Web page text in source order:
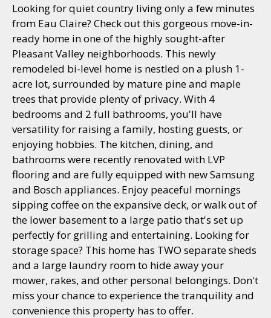
Looking for quiet country living only a few minutes
from Eau Claire? Check out this gorgeous move-in-
ready home in one of the highly sought-after
Pleasant Valley neighborhoods. This newly
remodeled bi-level home is nestled on a plush 1-
acre lot, surrounded by mature pine and maple
trees that provide plenty of privacy. With 4
bedrooms and 2 full bathrooms, you'll have
versatility for raising a family, hosting guests, or
enjoying hobbies. The kitchen, dining, and
bathrooms were recently renovated with LVP
flooring and are fully equipped with new Samsung
and Bosch appliances. Enjoy peaceful mornings
sipping coffee on the expansive deck, or walk out of
the lower basement to a large patio that's set up
perfectly for grilling and entertaining. Looking for
storage space? This home has TWO separate sheds
and a large laundry room to hide away your
mower, rakes, and other personal belongings. Don't
miss your chance to experience the tranquility and
convenience this property has to offer.